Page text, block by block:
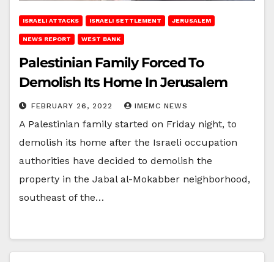
ISRAELI ATTACKS ISRAELI SETTLEMENT JERUSALEM
NEWS REPORT WEST BANK
Palestinian Family Forced To
Demolish Its Home In Jerusalem
FEBRUARY 26, 2022 IMEMC NEWS
A Palestinian family started on Friday night, to
demolish its home after the Israeli occupation
authorities have decided to demolish the
property in the Jabal al-Mokabber neighborhood,
southeast of the…